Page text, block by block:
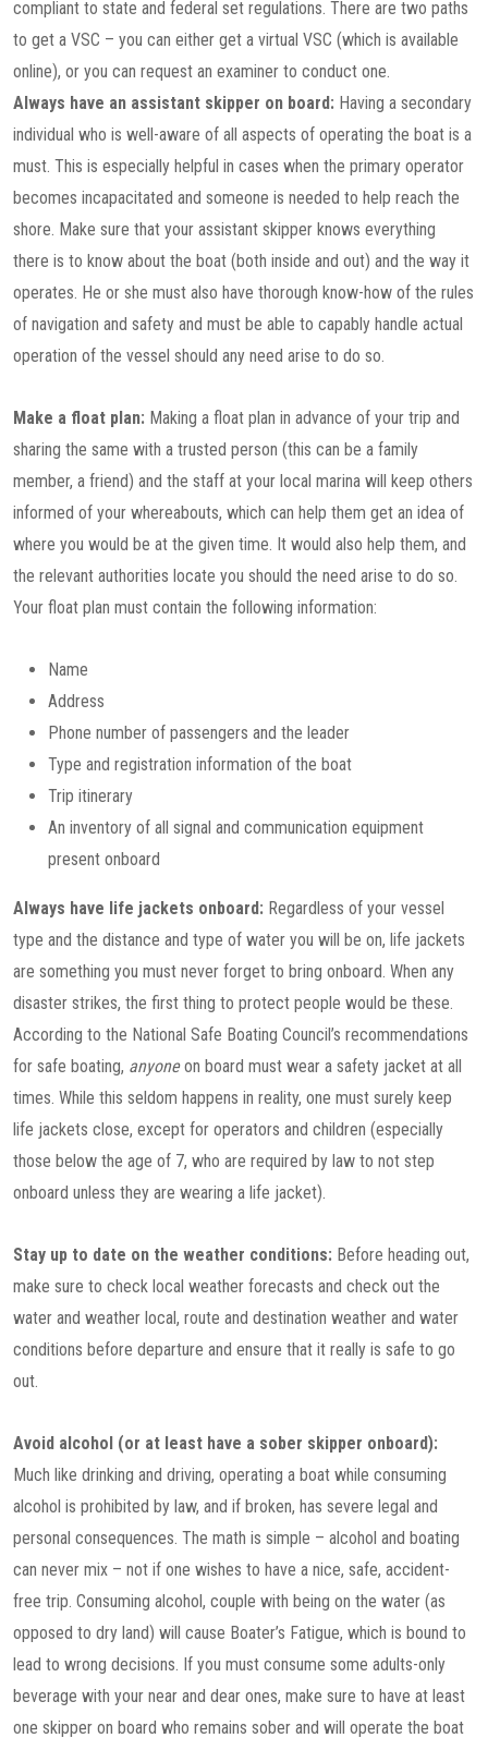
compliant to state and federal set regulations. There are two paths
to get a VSC – you can either get a virtual VSC (which is available
online), or you can request an examiner to conduct one.
Always have an assistant skipper on board: Having a secondary
individual who is well-aware of all aspects of operating the boat is a
must. This is especially helpful in cases when the primary operator
becomes incapacitated and someone is needed to help reach the
shore. Make sure that your assistant skipper knows everything
there is to know about the boat (both inside and out) and the way it
operates. He or she must also have thorough know-how of the rules
of navigation and safety and must be able to capably handle actual
operation of the vessel should any need arise to do so.
Make a float plan: Making a float plan in advance of your trip and
sharing the same with a trusted person (this can be a family
member, a friend) and the staff at your local marina will keep others
informed of your whereabouts, which can help them get an idea of
where you would be at the given time. It would also help them, and
the relevant authorities locate you should the need arise to do so.
Your float plan must contain the following information:
Name
Address
Phone number of passengers and the leader
Type and registration information of the boat
Trip itinerary
An inventory of all signal and communication equipment
present onboard
Always have life jackets onboard: Regardless of your vessel
type and the distance and type of water you will be on, life jackets
are something you must never forget to bring onboard. When any
disaster strikes, the first thing to protect people would be these.
According to the National Safe Boating Council’s recommendations
for safe boating, anyoneon board must wear a safety jacket at all
times. While this seldom happens in reality, one must surely keep
life jackets close, except for operators and children (especially
those below the age of 7, who are required by law to not step
onboard unless they are wearing a life jacket).
Stay up to date on the weather conditions: Before heading out,
make sure to check local weather forecasts and check out the
water and weather local, route and destination weather and water
conditions before departure and ensure that it really is safe to go
out.
Avoid alcohol (or at least have a sober skipper onboard):
Much like drinking and driving, operating a boat while consuming
alcohol is prohibited by law, and if broken, has severe legal and
personal consequences. The math is simple – alcohol and boating
can never mix – not if one wishes to have a nice, safe, accident-
free trip. Consuming alcohol, couple with being on the water (as
opposed to dry land) will cause Boater’s Fatigue, which is bound to
lead to wrong decisions. If you must consume some adults-only
beverage with your near and dear ones, make sure to have at least
one skipper on board who remains sober and will operate the boat